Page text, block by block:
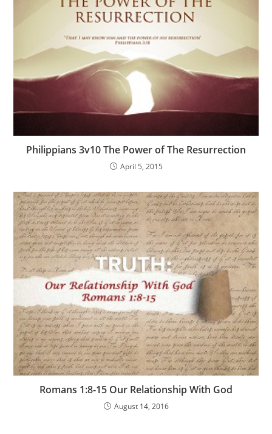
Philippians 3v10 The Power of The Resurrection
April 5, 2015
Romans 1:8-15 Our Relationship With God
August 14, 2016